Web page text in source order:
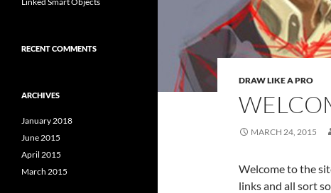
DRAW LIKE A PRO
MARCH 24, 2015
Welcome to the
links and all sort
RECENT COMMENTS
ARCHIVES
January 2018
June 2015
April 2015
March 2015